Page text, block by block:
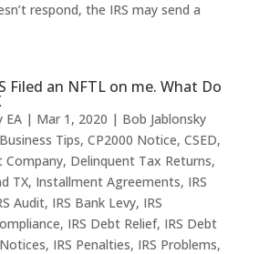
respond, the IRS may send a
Filed an NFTL on me. What Do
EA| Mar 1, 2020 | Bob Jablonsky
Business Tips, CP2000 Notice, CSED,
Company, Delinquent Tax Returns,
TX, Installment Agreements, IRS
Audit, IRS Bank Levy, IRS
, IRS Debt Relief, IRS Debt
, IRS Penalties, IRS Problems,